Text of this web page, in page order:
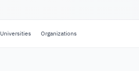
Universities Organizations